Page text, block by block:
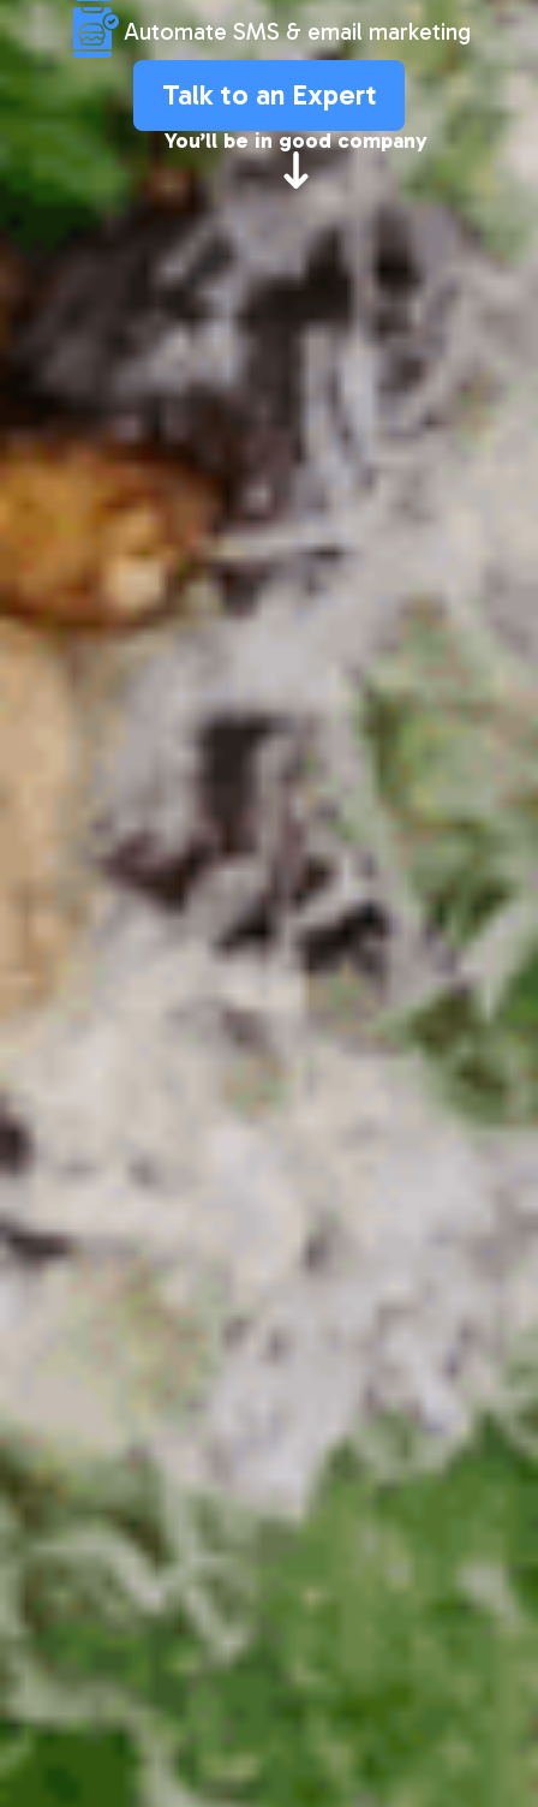
Automate SMS & email marketing
Talk to an Expert
You’ll be in good company